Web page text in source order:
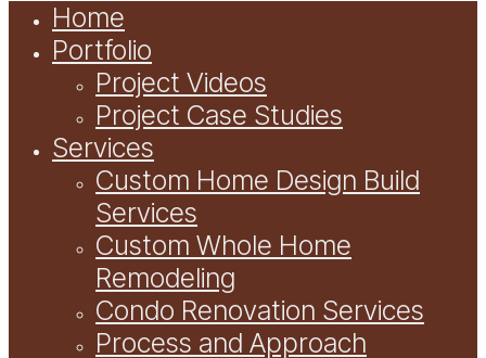
Home
Portfolio
Project Videos
Project Case Studies
Services
Custom Home Design Build
Services
Custom Whole Home
Remodeling
Condo Renovation Services
Process and Approach